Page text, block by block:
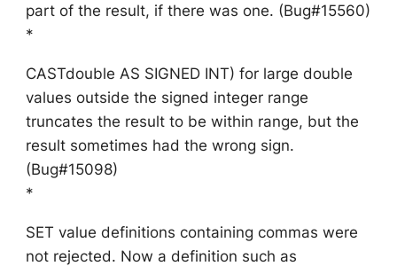
part of the result, if there was one. (Bug#15560)
*
CASTdouble AS SIGNED INT) for large double
values outside the signed integer range
truncates the result to be within range, but the
result sometimes had the wrong sign.
(Bug#15098)
*
SET value definitions containing commas were
not rejected. Now a definition such as